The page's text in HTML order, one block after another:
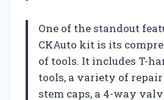
One of the standout
CKAuto kit is its
of tools. It includes T-
tools, a variety of
stem caps, a 4-way